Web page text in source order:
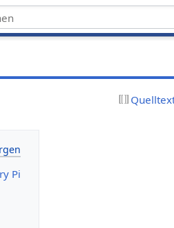
Pi